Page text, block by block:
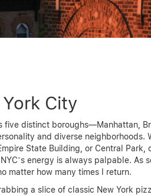
City
five distinct boroughs—Manhattan,
and diverse neighborhoods.
State Building, or Central Park,
energy is always palpable. As
matter how many times I return.
a slice of classic New York